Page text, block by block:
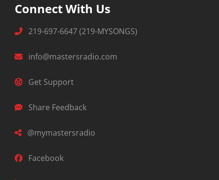
Connect With Us
219-697-6647 (219-MYSONGS)
info@mastersradio.com
Get Support
Share Feedback
@mymastersradio
Facebook